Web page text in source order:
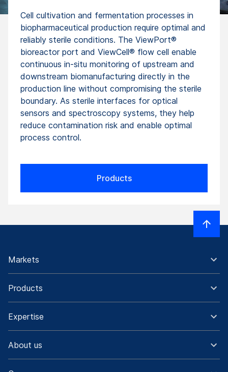
Cell cultivation and fermentation processes in
biopharmaceutical production require optimal and
reliably sterile conditions. The ViewPort®
bioreactor port and ViewCell® flow cell enable
continuous in-situ monitoring of upstream and
downstream biomanufacturing directly in the
production line without compromising the sterile
boundary. As sterile interfaces for optical
sensors and spectroscopy systems, they help
reduce contamination risk and enable optimal
process control.
Products
Markets
Products
Expertise
About us